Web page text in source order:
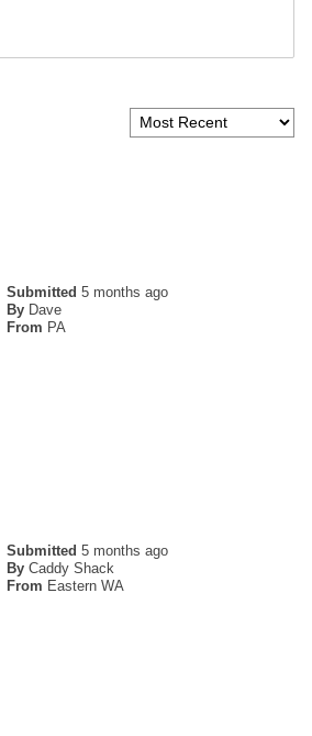
Submitted 5 months ago
By Dave
From PA
Submitted 5 months ago
By Caddy Shack
From Eastern WA